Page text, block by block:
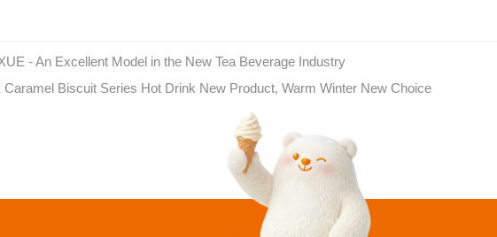
- An Excellent Model in the New Tea Beverage Industry
Caramel Biscuit Series Hot Drink New Product, Warm Winter New Choice